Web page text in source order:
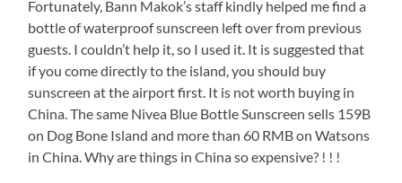
Fortunately, Bann Makok’s staff kindly helped me find a
bottle of waterproof sunscreen left over from previous
guests. I couldn’t help it, so I used it. It is suggested that
if you come directly to the island, you should buy
sunscreen at the airport first. It is not worth buying in
China. The same Nivea Blue Bottle Sunscreen sells 159B
on Dog Bone Island and more than 60 RMB on Watsons
in China. Why are things in China so expensive? ! ! !